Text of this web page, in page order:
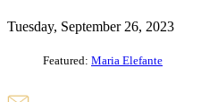
Tuesday, September 26, 2023
Featured: Maria Elefante